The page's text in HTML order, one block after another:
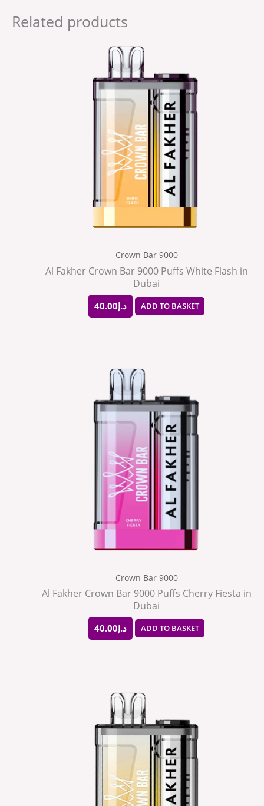
Related products
Crown Bar 9000
Al Fakher Crown Bar 9000 Puffs White Flash in
Dubai
د.إ40.00 ADD TO BASKET
Crown Bar 9000
Al Fakher Crown Bar 9000 Puffs Cherry Fiesta in
Dubai
د.إ40.00 ADD TO BASKET